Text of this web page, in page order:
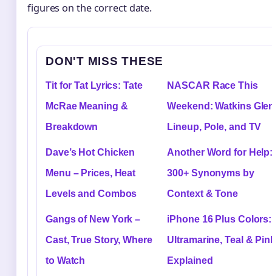
figures on the correct date.
DON'T MISS THESE
Tit for Tat Lyrics: Tate
McRae Meaning &
Breakdown
NASCAR Race This
Weekend: Watkins
Lineup, Pole, and TV
Dave’s Hot Chicken
Menu – Prices, Heat
Levels and Combos
Another Word for
300+ Synonyms by
Context & Tone
Gangs of New York –
Cast, True Story, Where
to Watch
iPhone 16 Plus Colors:
Ultramarine, Teal &
Explained